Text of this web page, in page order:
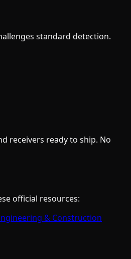
standard detection.
receivers ready to ship. No
official resources:
& Construction